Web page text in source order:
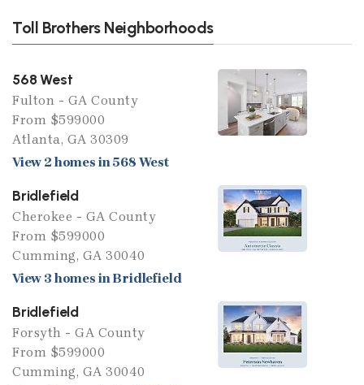
Toll Brothers Neighborhoods
568 West
Fulton - GA County
From $599000
Atlanta, GA 30309
View 2 homes in 568 West
Bridlefield
Cherokee - GA County
From $599000
Cumming, GA 30040
View 3 homes in Bridlefield
Bridlefield
Forsyth - GA County
From $599000
Cumming, GA 30040